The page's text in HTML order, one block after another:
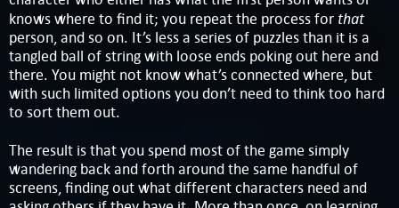
knows where to find it; you repeat the process for that
person, and so on. It’s less a series of puzzles than it is a
tangled ball of string with loose ends poking out here and
there. You might not know what’s connected where, but
with such limited options you don’t need to think too hard
to sort them out.
The result is that you spend most of the game simply
wandering back and forth around the same handful of
screens, finding out what different characters need and